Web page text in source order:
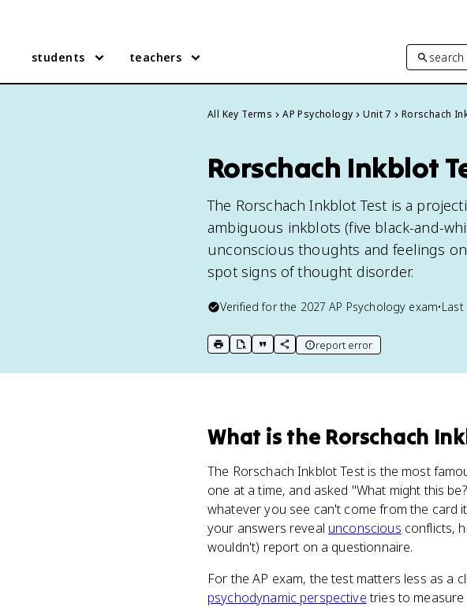
students teachers
All Key Terms AP Psychology Unit 7 Rorschach
Rorschach Inkblot
The Rorschach Inkblot Test is a
ambiguous inkblots (five black-and-
unconscious thoughts and feelings
spot signs of thought disorder.
Verified for the 2027 AP Psychology exam•
print key term
export to Google Doc
copy citation
copy link to this page
report error
What is the Rorschach
The Rorschach Inkblot Test is the most
one at a time, and asked "What might this
whatever you see can't come from the card
your answers reveal unconscious conflicts,
wouldn't) report on a questionnaire.
For the AP exam, the test matters less as a
psychodynamic perspectivetries to